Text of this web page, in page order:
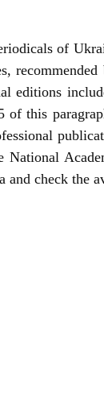
of
editions
of this
National
and check the